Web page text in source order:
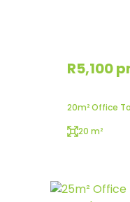
R5,100
20m² Office
20 m²